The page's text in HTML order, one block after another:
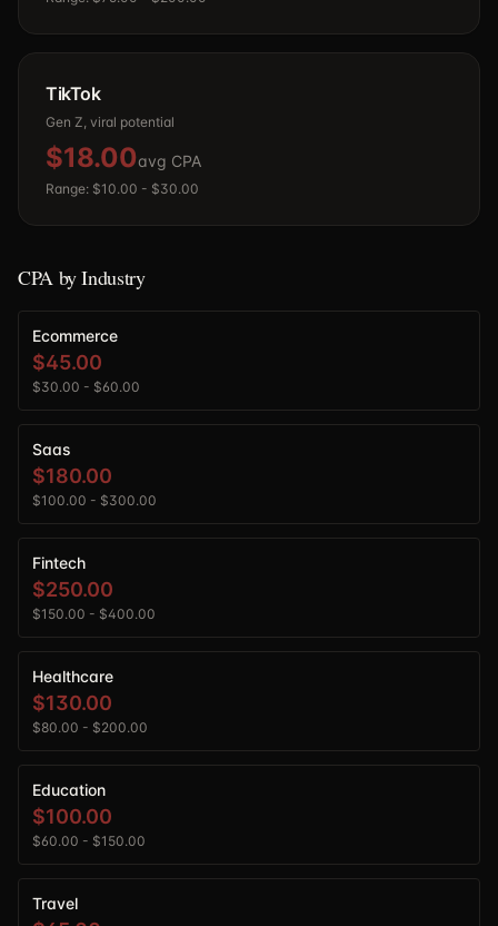
TikTok
Gen Z, viral potential
$18.00avg CPA
Range: $10.00 - $30.00
CPA by Industry
Ecommerce
$45.00
$30.00 - $60.00
Saas
$180.00
$100.00 - $300.00
Fintech
$250.00
$150.00 - $400.00
Healthcare
$130.00
$80.00 - $200.00
Education
$100.00
$60.00 - $150.00
Travel